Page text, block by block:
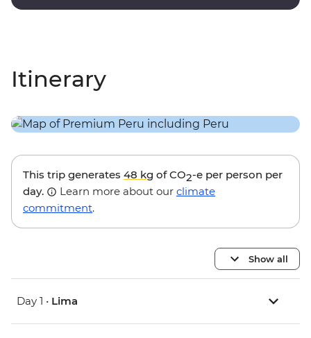
Itinerary
This trip generates 48 kg of CO2-e per person per
day.
Learn more about our climate
commitment.
Show all
Day 1 • Lima